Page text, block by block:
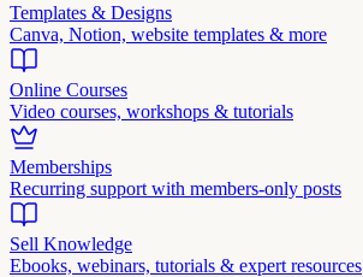
Templates & Designs
Canva, Notion, website templates & more
Online Courses
Video courses, workshops & tutorials
Memberships
Recurring support with members-only posts
Sell Knowledge
Ebooks, webinars, tutorials & expert resources